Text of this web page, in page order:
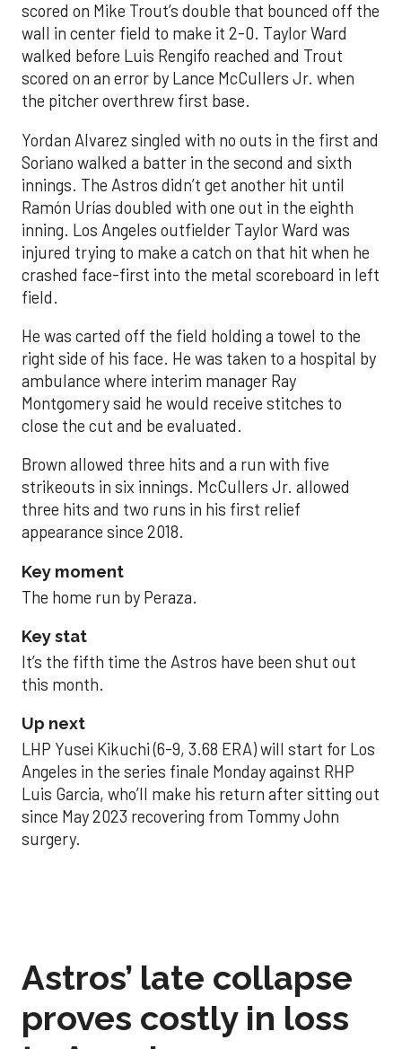
scored on Mike Trout’s double that bounced off the
wall in center field to make it 2-0. Taylor Ward
walked before Luis Rengifo reached and Trout
scored on an error by Lance McCullers Jr. when
the pitcher overthrew first base.
Yordan Alvarez singled with no outs in the first and
Soriano walked a batter in the second and sixth
innings. The Astros didn’t get another hit until
Ramón Urías doubled with one out in the eighth
inning. Los Angeles outfielder Taylor Ward was
injured trying to make a catch on that hit when he
crashed face-first into the metal scoreboard in left
field.
He was carted off the field holding a towel to the
right side of his face. He was taken to a hospital by
ambulance where interim manager Ray
Montgomery said he would receive stitches to
close the cut and be evaluated.
Brown allowed three hits and a run with five
strikeouts in six innings. McCullers Jr. allowed
three hits and two runs in his first relief
appearance since 2018.
Key moment
The home run by Peraza.
Key stat
It’s the fifth time the Astros have been shut out
this month.
Up next
LHP Yusei Kikuchi (6-9, 3.68 ERA) will start for Los
Angeles in the series finale Monday against RHP
Luis Garcia, who’ll make his return after sitting out
since May 2023 recovering from Tommy John
surgery.
Astros’ late collapse
proves costly in loss